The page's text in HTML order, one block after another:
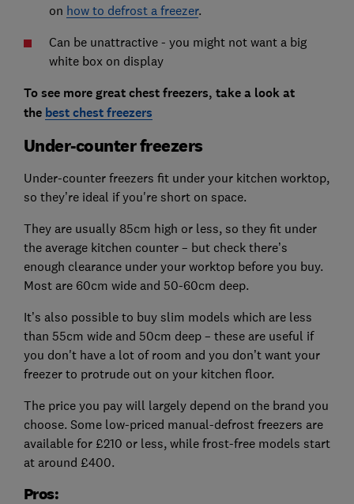
on how to defrost a freezer.
Can be unattractive - you might not want a big
white box on display
To see more great chest freezers, take a look at
the best chest freezers
Under-counter freezers
Under-counter freezers fit under your kitchen worktop,
so they’re ideal if you're short on space.
They are usually 85cm high or less, so they fit under
the average kitchen counter – but check there’s
enough clearance under your worktop before you buy.
Most are 60cm wide and 50-60cm deep.
It’s also possible to buy slim models which are less
than 55cm wide and 50cm deep – these are useful if
you don't have a lot of room and you don’t want your
freezer to protrude out on your kitchen floor.
The price you pay will largely depend on the brand you
choose. Some low-priced manual-defrost freezers are
available for £210 or less, while frost-free models start
at around £400.
Pros: